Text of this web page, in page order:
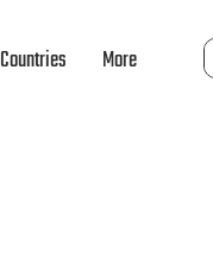
Countries More